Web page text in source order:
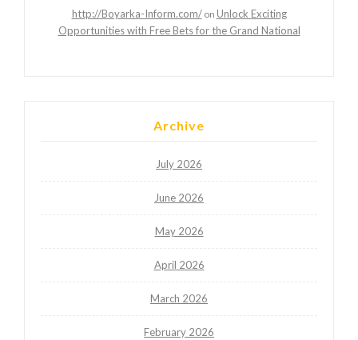
http://Boyarka-Inform.com/on Unlock Exciting
Opportunities with Free Bets for the Grand National
Archive
July 2026
June 2026
May 2026
April 2026
March 2026
February 2026